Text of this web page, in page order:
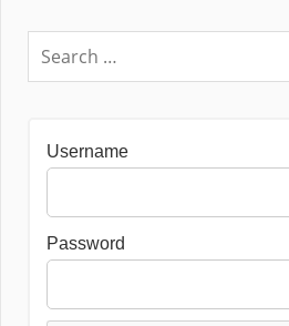
Username
Password